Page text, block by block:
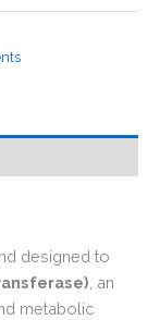
designed to
, an
metabolic